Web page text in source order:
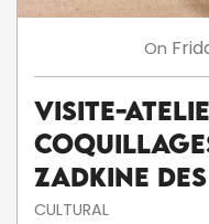
On
Visite-
Zadkine
CULTURAL